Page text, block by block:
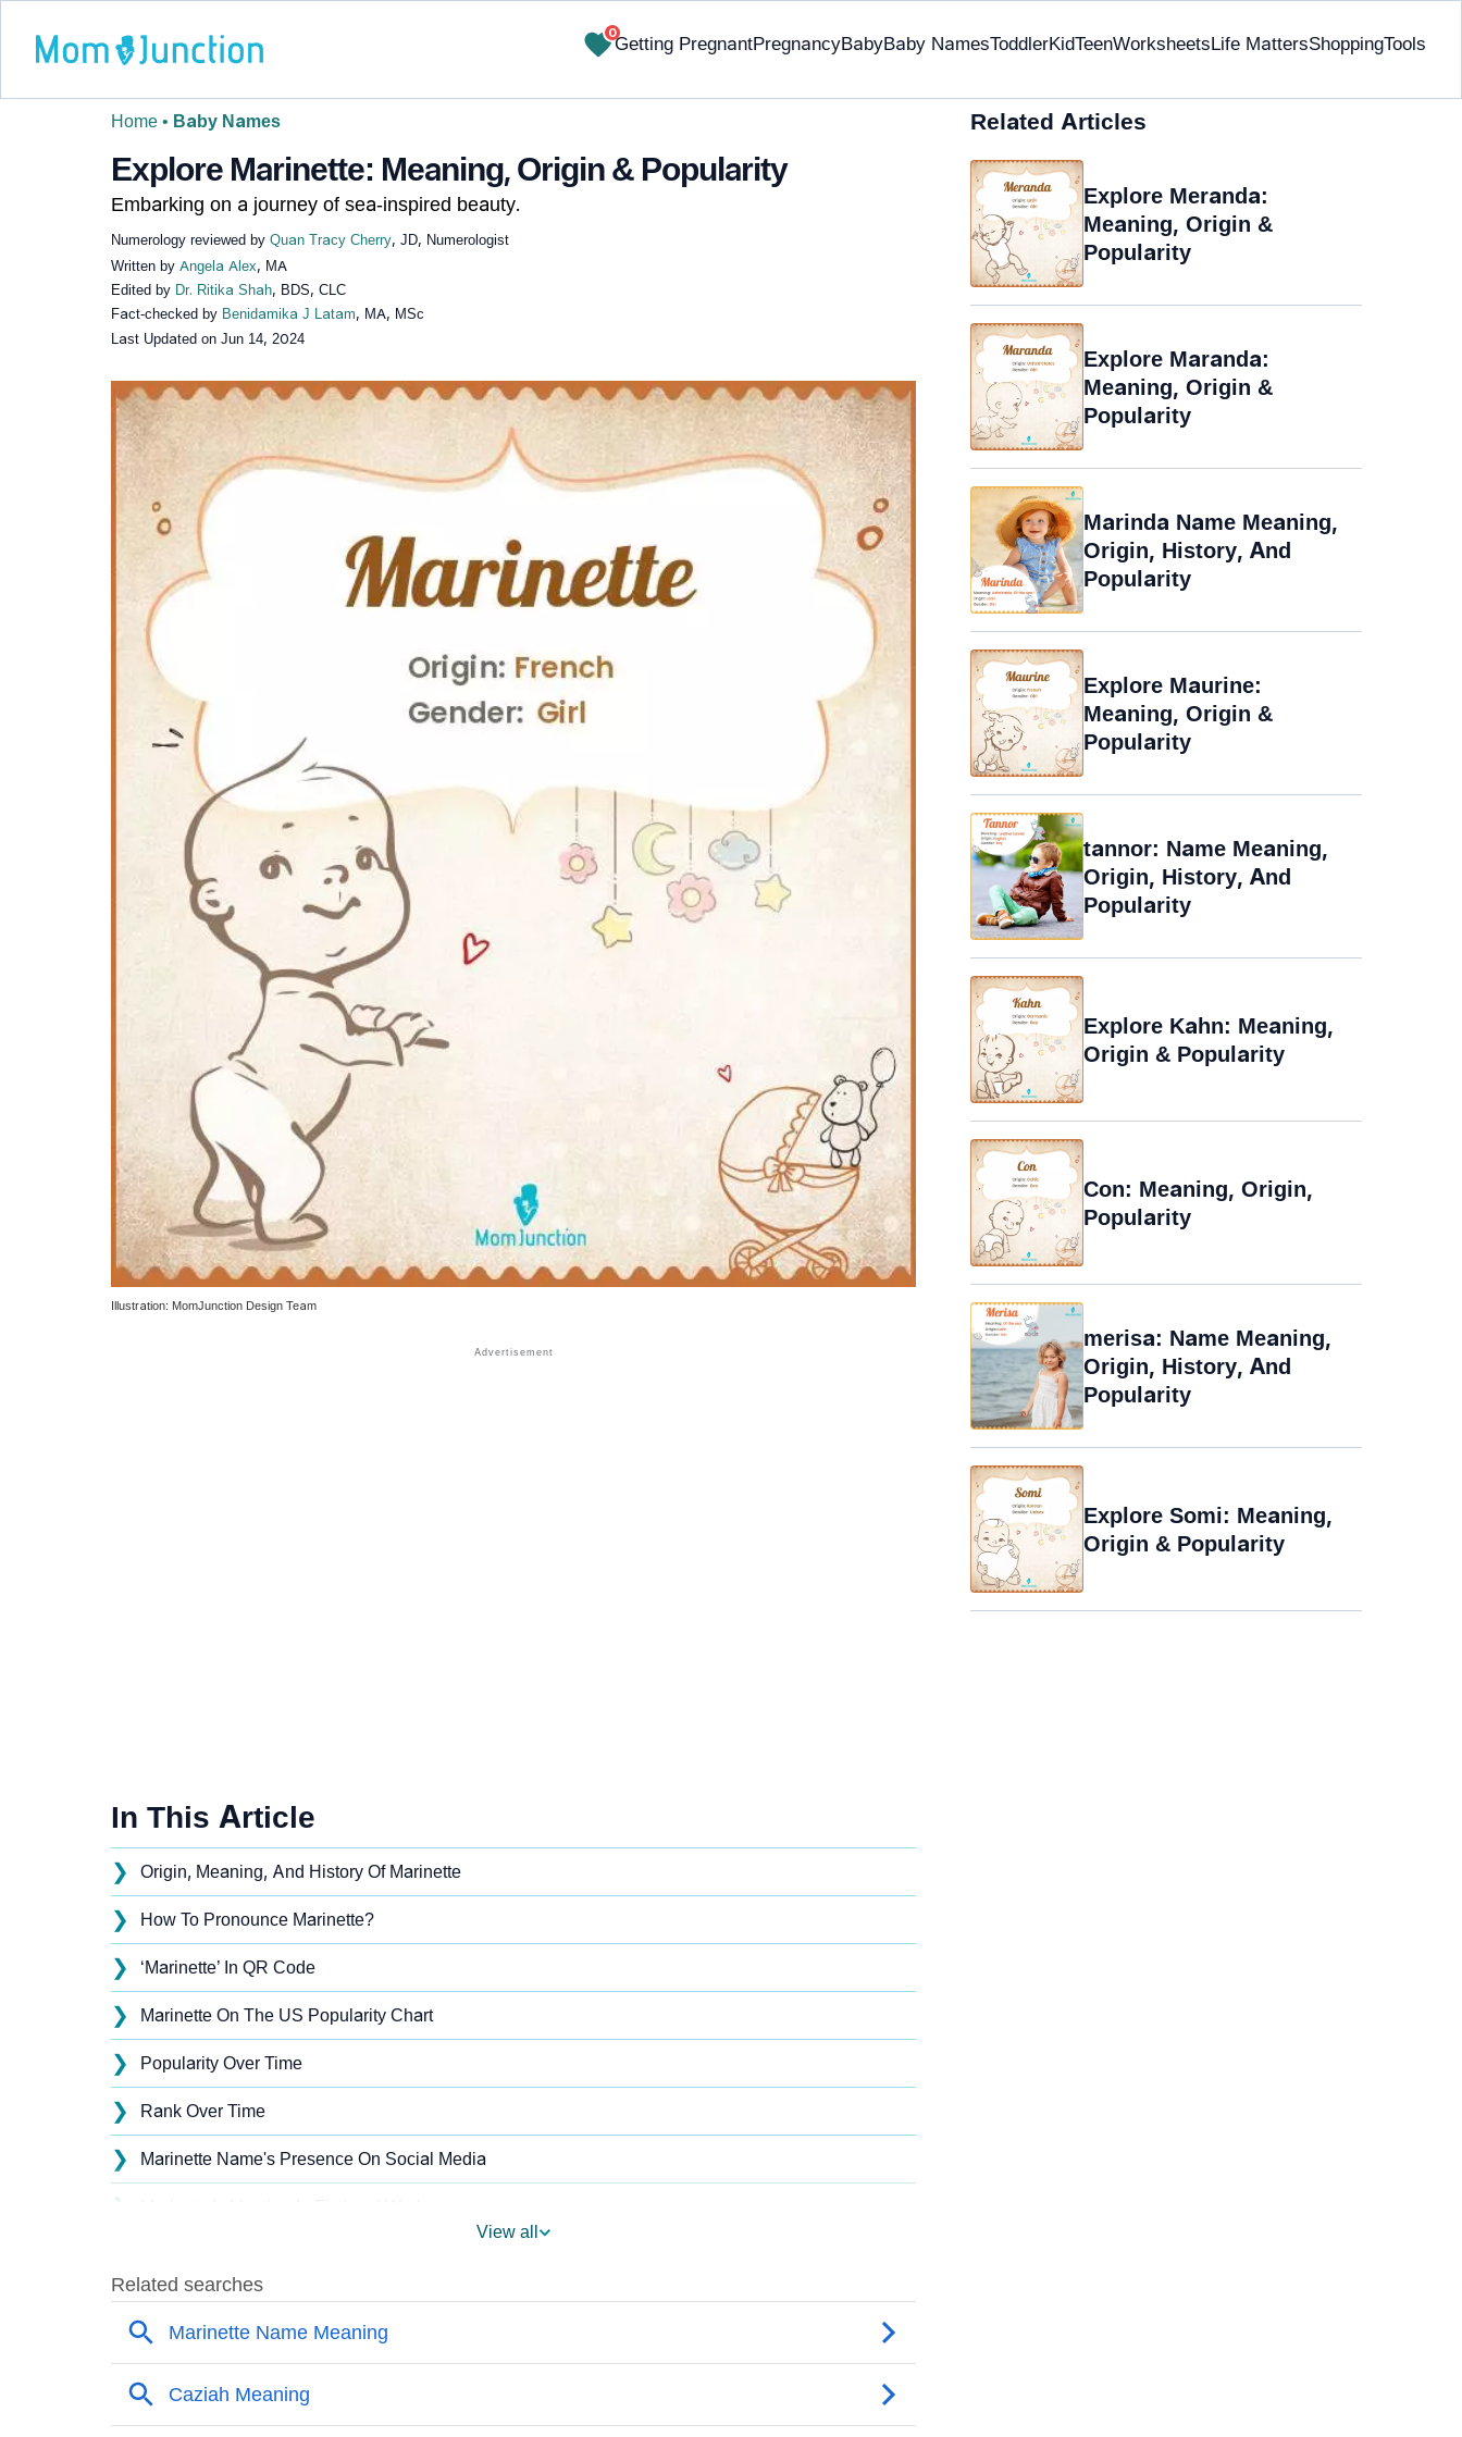
0
Getting PregnantPregnancyBabyBaby NamesToddlerKidTeenWorksheetsLife MattersShoppingTools
Home • Baby Names
Explore Marinette: Meaning, Origin & Popularity
Embarking on a journey of sea-inspired beauty.
Numerology reviewed by Quan Tracy Cherry, JD, Numerologist
Written by Angela Alex, MA
Edited by Dr. Ritika Shah, BDS, CLC
Fact-checked by Benidamika J Latam, MA, MSc
Last Updated on Jun 14, 2024
✔ Research-Backed
Illustration: MomJunction Design Team
In This Article
❯ Origin, Meaning, And History Of Marinette
❯ How To Pronounce Marinette?
❯ ‘Marinette’ In QR Code
❯ Marinette On The US Popularity Chart
❯ Popularity Over Time
❯ Rank Over Time
❯ Marinette Name's Presence On Social Media
❯
❯ Popular Sibling Names For Marinette
Other Popular Names Beginning With M
❯ Names With Similar Meaning As Marinette
View all
Related Articles
Explore Meranda:
Meaning, Origin &
Popularity
Explore Maranda:
Meaning, Origin &
Popularity
Marinda Name Meaning,
Origin, History, And
Popularity
Explore Maurine:
Meaning, Origin &
Popularity
tannor: Name Meaning,
Origin, History, And
Popularity
Explore Kahn: Meaning,
Origin & Popularity
Con: Meaning, Origin,
Popularity
merisa: Name Meaning,
Origin, History, And
Popularity
Explore Somi: Meaning,
Origin & Popularity